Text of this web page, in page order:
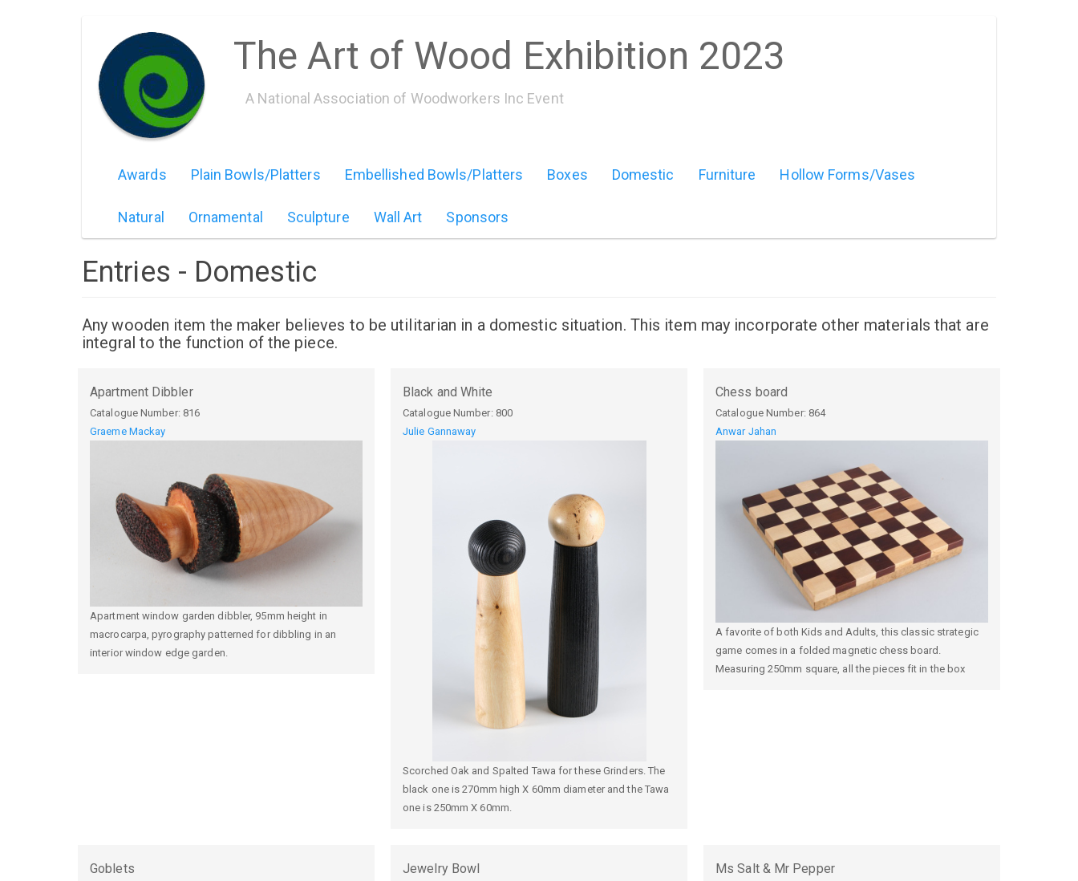
The Art of Wood Exhibition 2023
A National Association of Woodworkers Inc Event
Awards Plain Bowls/Platters Embellished Bowls/Platters Boxes Domestic Furniture Hollow Forms/Vases
Natural Ornamental Sculpture Wall Art Sponsors
Entries - Domestic
Any wooden item the maker believes to be utilitarian in a domestic situation. This item may incorporate other materials that are
integral to the function of the piece.
Apartment Dibbler
Catalogue Number: 816
Graeme Mackay
Apartment window garden dibbler, 95mm height in
macrocarpa, pyrography patterned for dibbling in an
interior window edge garden.
Black and White
Catalogue Number: 800
Julie Gannaway
Scorched Oak and Spalted Tawa for these Grinders. The
black one is 270mm high X 60mm diameter and the Tawa
one is 250mm X 60mm.
Chess board
Catalogue Number: 864
Anwar Jahan
A favorite of both Kids and Adults, this classic strategic
game comes in a folded magnetic chess board.
Measuring 250mm square, all the pieces fit in the box
Goblets Jewelry Bowl Ms Salt & Mr Pepper